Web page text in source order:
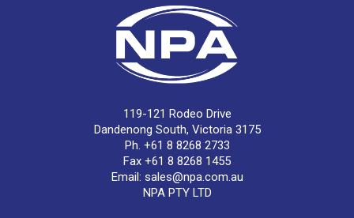
119-121 Rodeo Drive
Dandenong South, Victoria 3175
Ph. +61 8 8268 2733
Fax +61 8 8268 1455
Email: sales@npa.com.au
NPA PTY LTD